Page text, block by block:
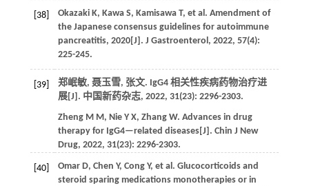
[38] Okazaki K, Kawa S, Kamisawa T, et al. Amendment of
the Japanese consensus guidelines for autoimmune
pancreatitis, 2020[J]. J Gastroenterol , 2022, 57(4):
225-245.
[39]
郑岷敏, 聂玉雪, 张文. IgG4 相关性疾病药物治疗进
展[J]. 中国新药杂志, 2022, 31(23): 2296-2303.
Zheng M M, Nie Y X, Zhang W. Advances in drug
therapy for IgG4—related diseases[J]. Chin J New
Drug, 2022, 31(23): 2296-2303.
[40] Omar D, Chen Y, Cong Y, et al. Glucocorticoids and
steroid sparing medications monotherapies or in